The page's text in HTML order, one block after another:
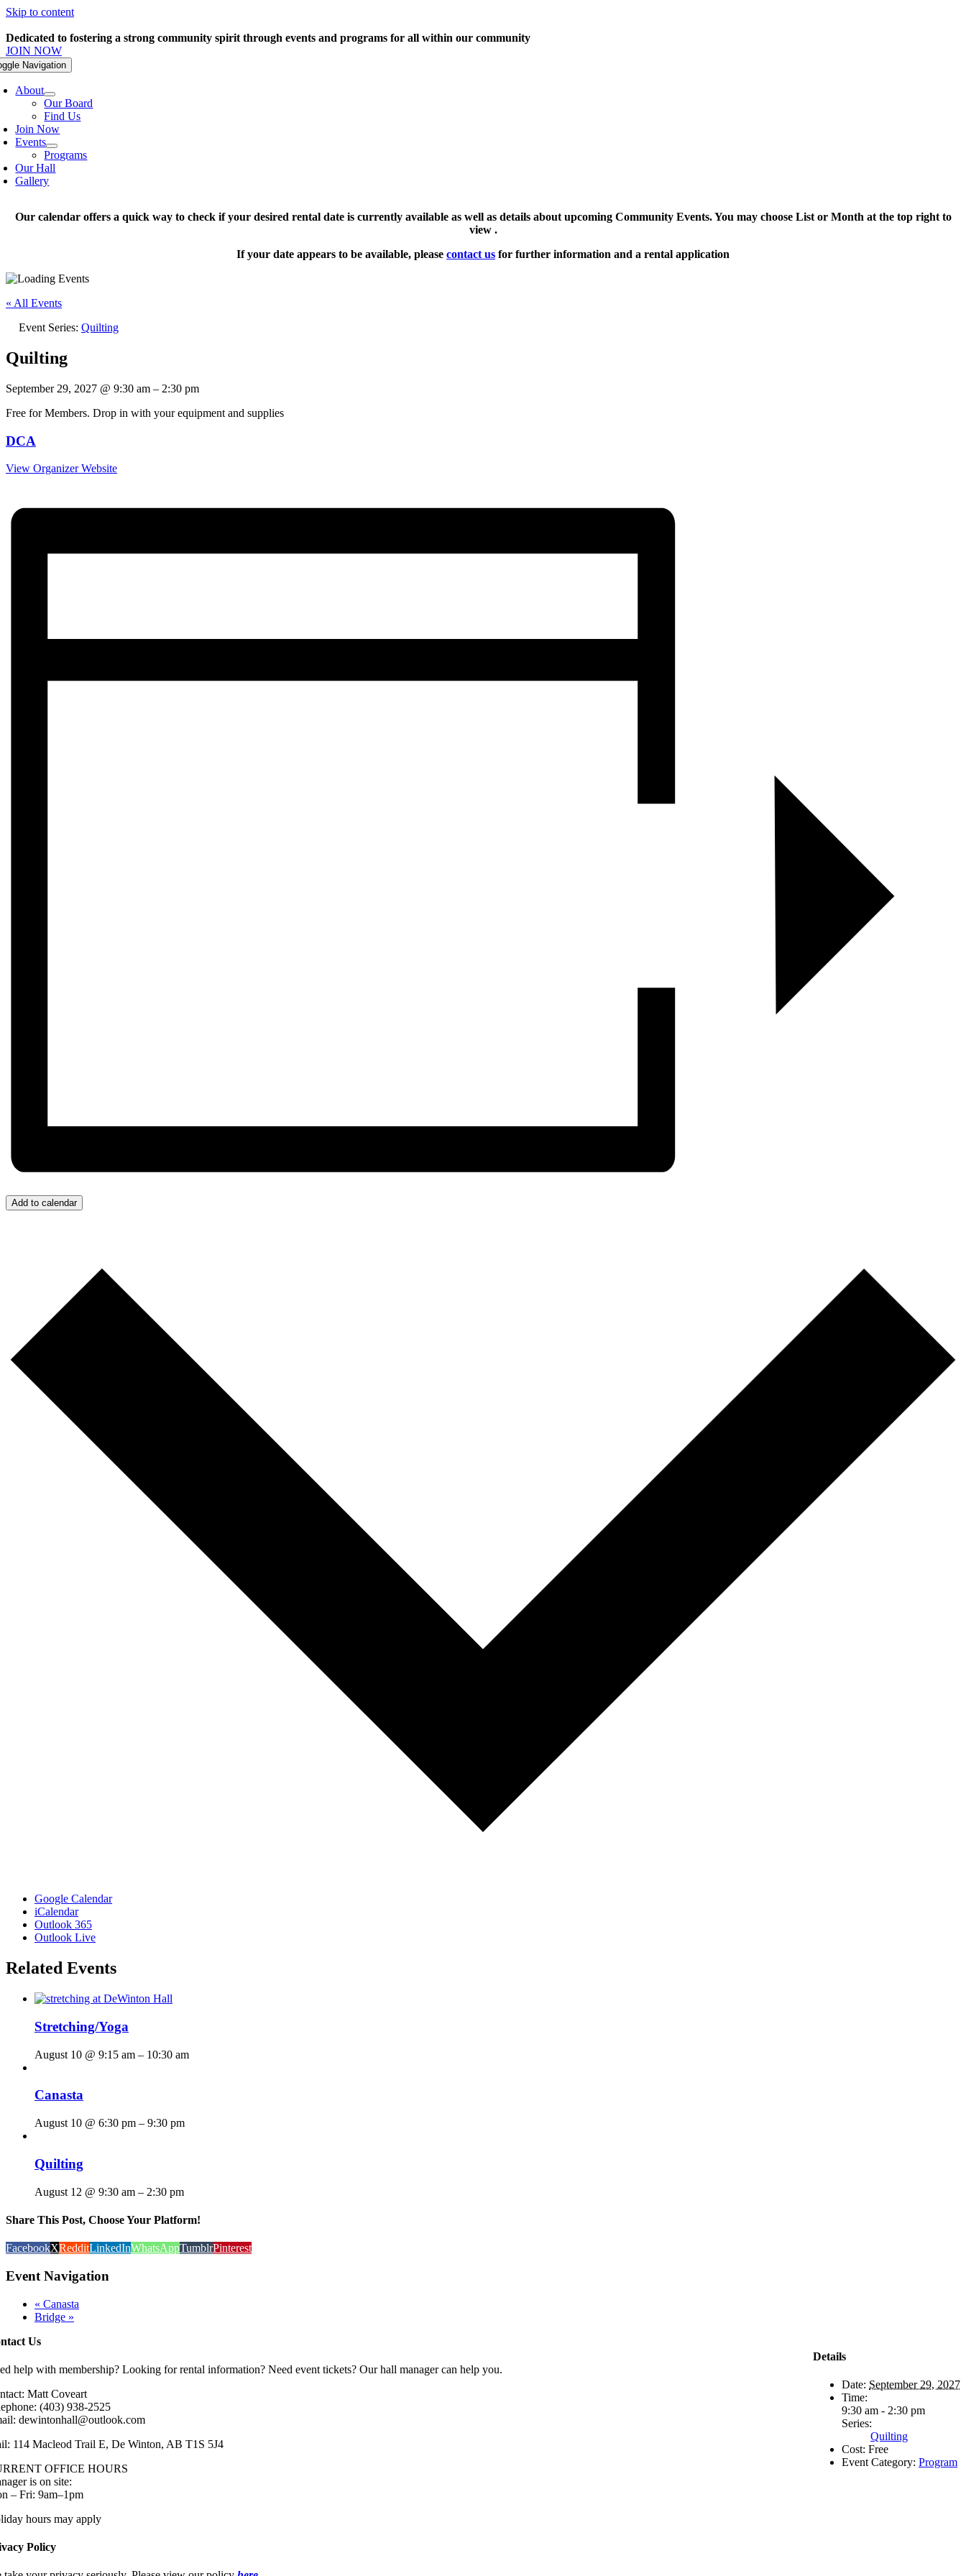
Skip to content
Dedicated to fostering a strong community spirit through events and programs for all within our community
JOIN NOW
Navigation
About
Our Board
Find Us
Join Now
Events
Programs
Our Hall
Gallery
Our calendar offers a quick way to check if your desired rental date is currently available as well as details about upcoming Community Events. You may choose List or Month at the top right to
view .
If your date appears to be available, please contact us for further information and a rental application
« All Events
Event Series: Quilting
Quilting
September 29, 2027 @ 9:30 am – 2:30 pm
Free for Members. Drop in with your equipment and supplies
DCA
View Organizer Website
Add to calendar
Google Calendar
iCalendar
Outlook 365
Outlook Live
Related Events
Stretching/Yoga
August 10 @ 9:15 am – 10:30 am
Canasta
August 10 @ 6:30 pm – 9:30 pm
Quilting
August 12 @ 9:30 am – 2:30 pm
Share This Post, Choose Your Platform!
FacebookXRedditLinkedInWhatsAppTumblrPinterest
Event Navigation
« Canasta
Bridge »
Details
Date: September 29, 2027
Time:
9:30 am - 2:30 pm
Series:
Quilting
Cost: Free
Event Category: Program
Us
help with membership? Looking for rental information? Need event tickets? Our hall manager can help you.
Matt Coveart
(403) 938-2525
dewintonhall@outlook.com
114 Macleod Trail E, De Winton, AB T1S 5J4
OFFICE HOURS
is on site:
– Fri: 9am–1pm
hours may apply
Policy